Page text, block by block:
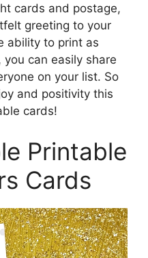
cards and postage,
greeting to your
ability to print as
can easily share
on your list. So
and positivity this
cards!
Printable
Cards